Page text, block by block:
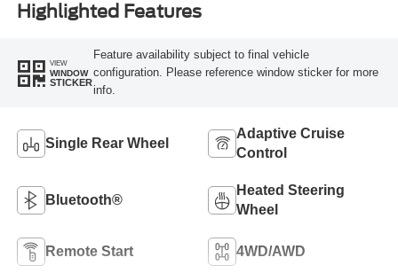
Highlighted Features
VIEW
WINDOW
STICKER
Feature availability subject to final vehicle
configuration. Please reference window sticker for more
info.
Single Rear Wheel
Adaptive Cruise
Control
Bluetooth®
Heated Steering
Wheel
Remote Start 4WD/AWD